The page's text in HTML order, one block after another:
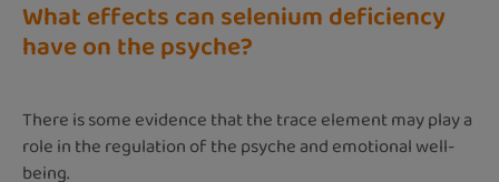
What effects can selenium deficiency
have on the psyche?
There is some evidence that the trace element may play a
role in the regulation of the psyche and emotional well-
being.